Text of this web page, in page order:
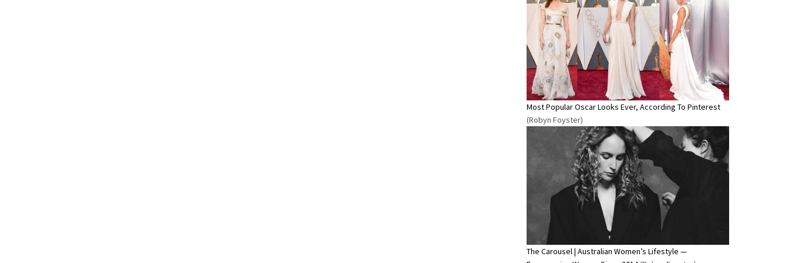
Most Popular Oscar Looks Ever, According To Pinterest
(Robyn Foyster)
The Carousel | Australian Women’s Lifestyle —